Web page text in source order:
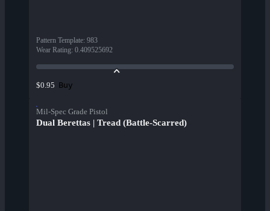
Pattern Template: 983
Wear Rating: 0.409525692
$0.95 Buy
Mil-Spec Grade Pistol
Dual Berettas | Tread (Battle-Scarred)